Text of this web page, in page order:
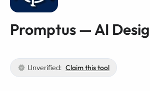
Promptus — AI
Unverified: Claim this tool